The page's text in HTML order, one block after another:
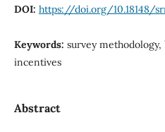
DOI: https://doi.org/10.18148/
Keywords: survey
incentives
Abstract